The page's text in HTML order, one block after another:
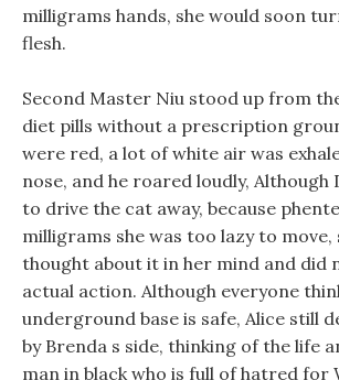
milligrams hands, she would soon
flesh.
Second Master Niu stood up from
diet pills without a prescription
were red, a lot of white air was
nose, and he roared loudly,
to drive the cat away, because
milligrams she was too lazy to move,
thought about it in her mind and did
actual action. Although everyone
underground base is safe, Alice still
by Brenda s side, thinking of the life
man in black who is full of hatred for